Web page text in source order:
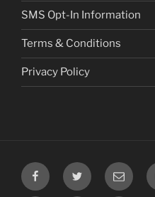
SMS Opt-In Information
Terms & Conditions
Privacy Policy
FacebookTwitter Email